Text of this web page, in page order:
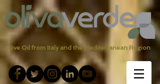
Olive Oil from Italy and the Mediterranean Region